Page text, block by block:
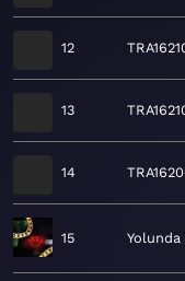
12
13
14
15 Yolunda